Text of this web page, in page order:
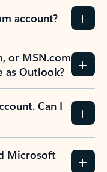
account?
or MSN.com
as Outlook?
Can I
Microsoft